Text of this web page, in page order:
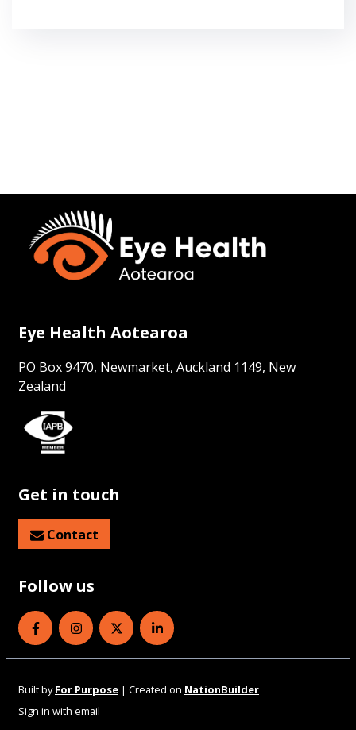
Eye Health Aotearoa
PO Box 9470, Newmarket, Auckland 1149, New
Zealand
Get in touch
Contact
Follow us
Eye Health Aotearoa on Facebook
Eye Health Aotearoa on Instagram
Eye Health Aotearoa on Twitter
Eye Health Aotearoa on
Sign in with email
Built byFor Purpose | Created on NationBuilder